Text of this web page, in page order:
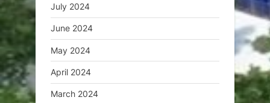
July 2024
June 2024
May 2024
April 2024
March 2024